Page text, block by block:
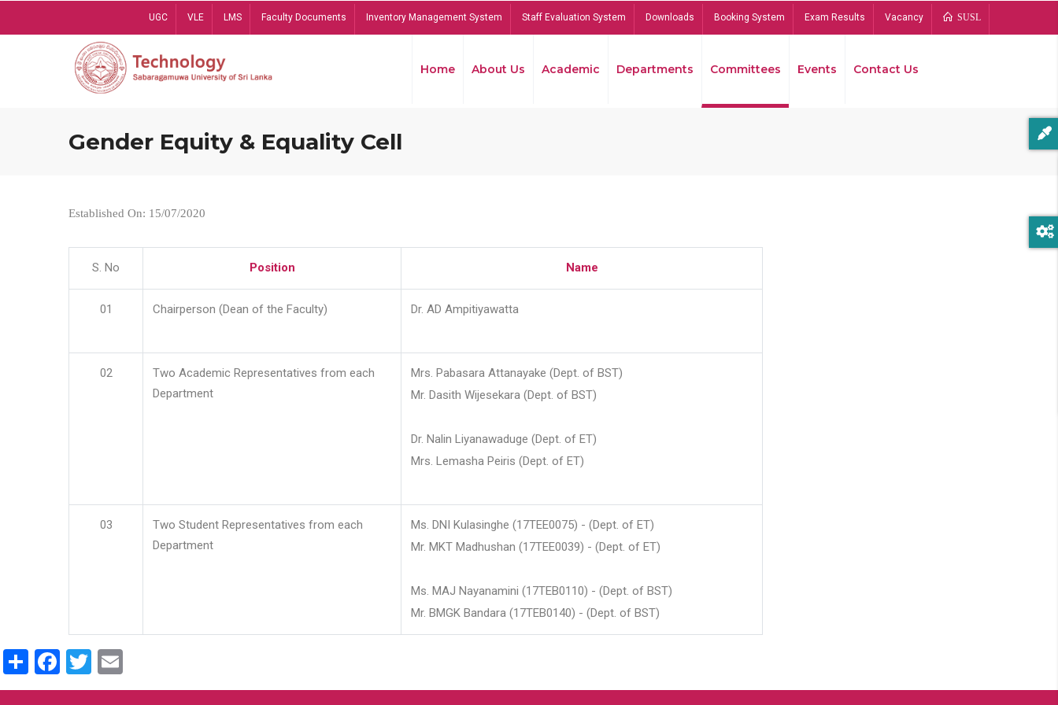
UGC VLE LMS Faculty Documents Inventory Management System Staff Evaluation System Downloads Booking System Exam Results Vacancy SUSL
Home About Us Academic Departments Committees Events Contact Us
Gender Equity & Equality Cell
Established On: 15/07/2020
S. No Position Name
01 Chairperson (Dean of the Faculty) Dr. AD Ampitiyawatta
02
Two Academic Representatives from each
Department
Mrs. Pabasara Attanayake (Dept. of BST)
Mr. Dasith Wijesekara (Dept. of BST)
Dr. Nalin Liyanawaduge (Dept. of ET)
Mrs. Lemasha Peiris (Dept. of ET)
03
Two Student Representatives from each
Department
Ms. DNI Kulasinghe (17TEE0075) - (Dept. of ET)
Mr. MKT Madhushan (17TEE0039) - (Dept. of ET)
Ms. MAJ Nayanamini (17TEB0110) - (Dept. of BST)
Mr. BMGK Bandara (17TEB0140) - (Dept. of BST)
ShareFacebook
Twitter